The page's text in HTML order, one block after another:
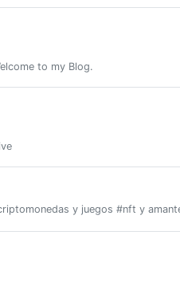
to my Blog.
y juegos #nft y